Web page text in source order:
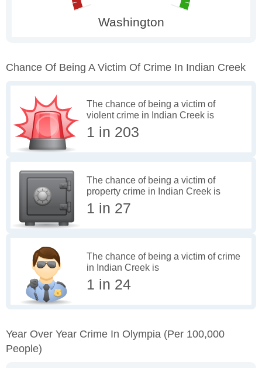
Chance Of Being A Victim Of Crime In Indian Creek
The chance of being a victim of
violent crime in Indian Creek is
1 in 203
The chance of being a victim of
property crime in Indian Creek is
1 in 27
The chance of being a victim of crime
in Indian Creek is
1 in 24
Year Over Year Crime In Olympia (per 100,000
People)